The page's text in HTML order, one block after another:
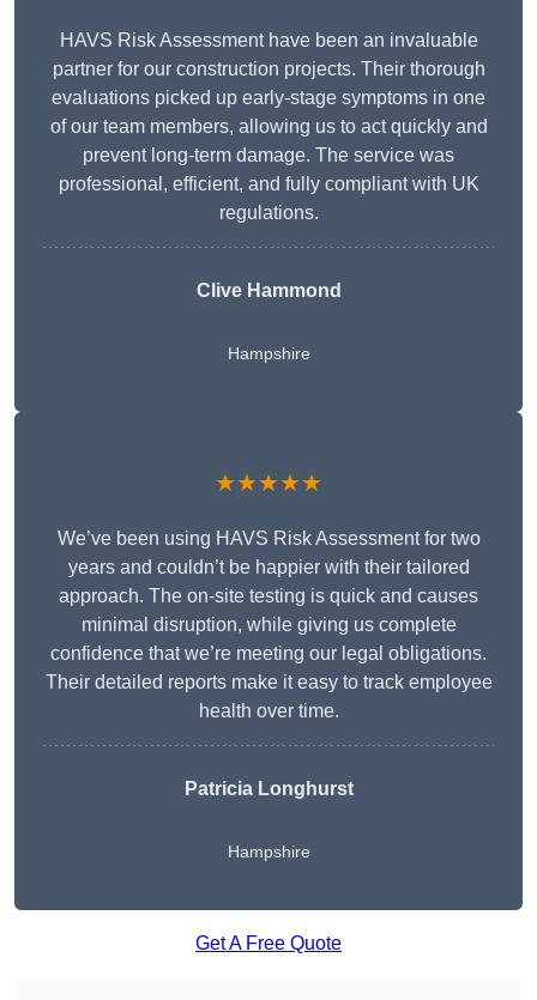
HAVS Risk Assessment have been an invaluable
partner for our construction projects. Their thorough
evaluations picked up early-stage symptoms in one
of our team members, allowing us to act quickly and
prevent long-term damage. The service was
professional, efficient, and fully compliant with UK
regulations.
Clive Hammond
Hampshire
★★★★★
We’ve been using HAVS Risk Assessment for two
years and couldn’t be happier with their tailored
approach. The on-site testing is quick and causes
minimal disruption, while giving us complete
confidence that we’re meeting our legal obligations.
Their detailed reports make it easy to track employee
health over time.
Patricia Longhurst
Hampshire
Get A Free Quote